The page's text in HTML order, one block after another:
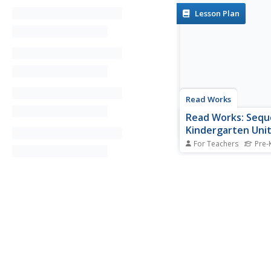
Lesson Plan
Read Works
Read Works:
Kindergarten Unit
For Teachers Pre-